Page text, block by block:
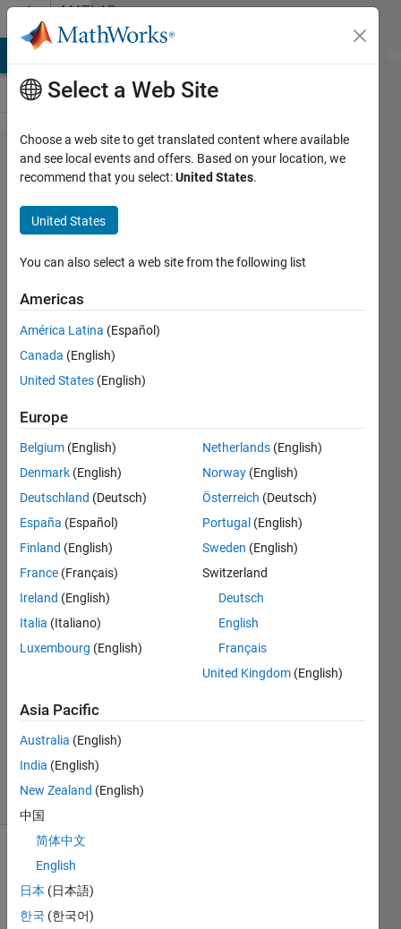
Skip to contentMATLAB
Answers
I want to
use
atan2 in
my
equation.
When I
use
atan2 , I
get
NaN. But
when I
use 'atan'
, i didn't
get NaN.
Why?
Vishal
Naik
11 Feb
Accepted
Updated
22 Feb 2021
(30 days)
Show older
Select a Web Site
Choose a web site to get translated content where available
and see local events and offers. Based on your location, we
recommend that you select:United States.
United States
You can also select a web site from the following list
Americas
América Latina (Español)
Canada (English)
United States (English)
Europe
Belgium (English)
Denmark (English)
Deutschland (Deutsch)
España (Español)
Finland (English)
France (Français)
Ireland (English)
Italia (Italiano)
Luxembourg (English)
Netherlands (English)
Norway (English)
Österreich (Deutsch)
Portugal (English)
Sweden (English)
Switzerland
Deutsch
English
Français
United Kingdom (English)
Asia Pacific
Australia (English)
India (English)
New Zealand (English)
中国
简体中文
English
日本 (日本語)
한국 (한국어)